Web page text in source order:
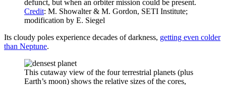
defunct, but when an orbiter mission could be present.
Credit: M. Showalter & M. Gordon, SETI Institute;
modification by E. Siegel
Its cloudy poles experience decades of darkness, getting even colder
than Neptune.
This cutaway view of the four terrestrial planets (plus
Earth’s moon) shows the relative sizes of the cores,